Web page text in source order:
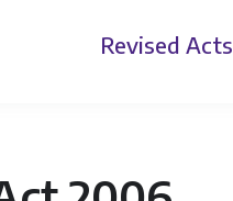
Revised Acts